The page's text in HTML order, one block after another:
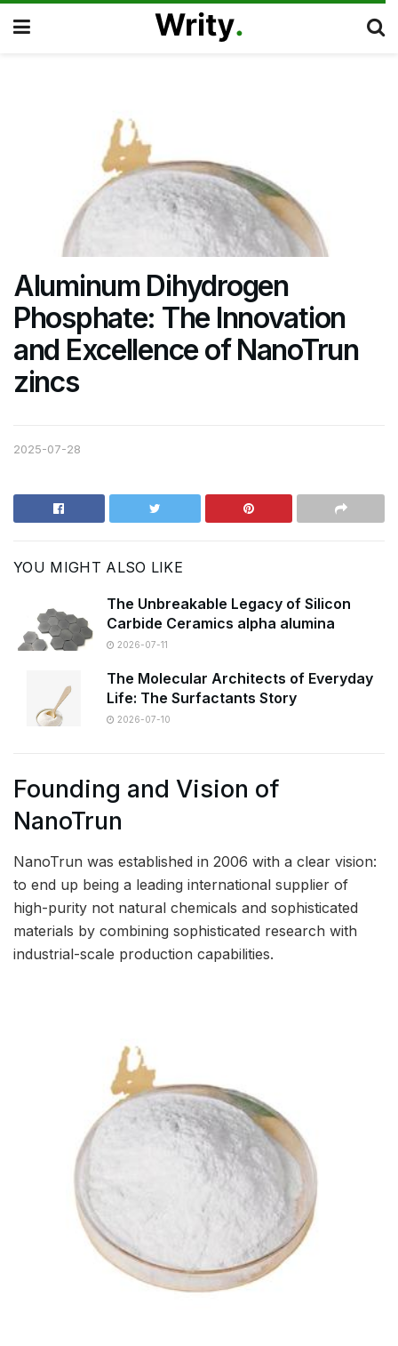
Aluminum Dihydrogen
Phosphate: The Innovation
and Excellence of NanoTrun
zincs
2025-07-28
YOU MIGHT ALSO LIKE
The Unbreakable Legacy of Silicon
Carbide Ceramics alpha alumina
2026-07-11
The Molecular Architects of Everyday
Life: The Surfactants Story
2026-07-10
Founding and Vision of
NanoTrun
NanoTrun was established in 2006 with a clear vision:
to end up being a leading international supplier of
high-purity not natural chemicals and sophisticated
materials by combining sophisticated research with
industrial-scale production capabilities.